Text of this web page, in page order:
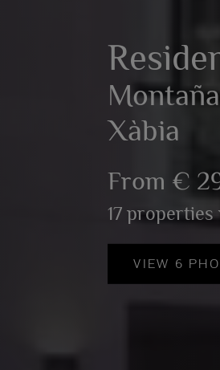
Xàbia
From €
17
VIEW 6